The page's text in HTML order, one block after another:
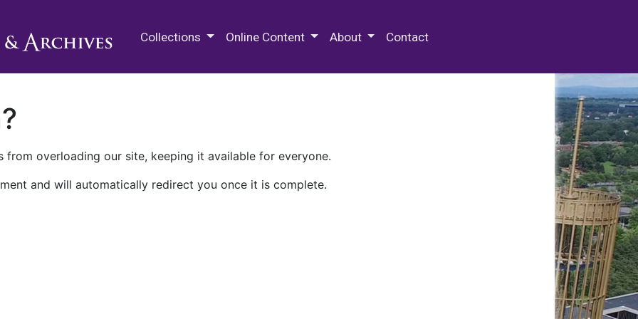
Collections Online Content About Contact
from overloading our site, keeping it available for everyone.
and will automatically redirect you once it is complete.